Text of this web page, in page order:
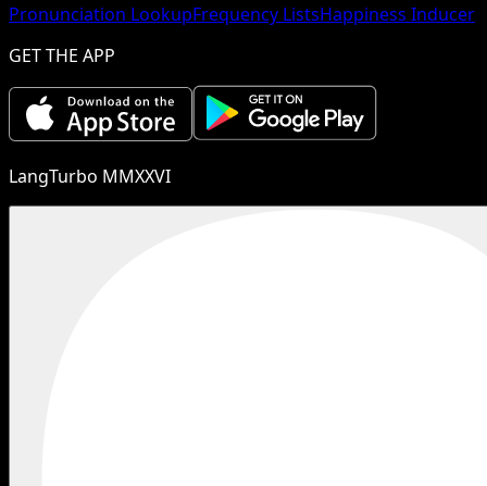
Pronunciation LookupFrequency ListsHappiness Inducer
GET THE APP
LangTurbo MMXXVI